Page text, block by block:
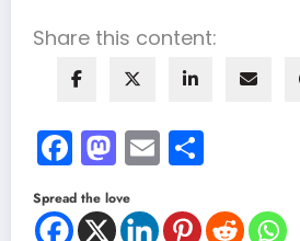
Share this content:
Facebook
Mastodon
Email
Spread the love